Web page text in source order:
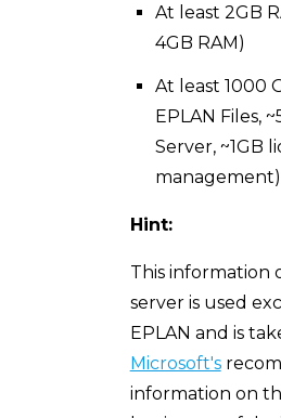
At least 2GB
4GB RAM)
At least 1000
EPLAN Files,
Server, ~1GB
management)
Hint:
This information
server is used
EPLAN and is
Microsoft's
information on